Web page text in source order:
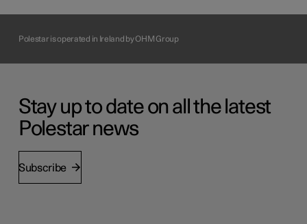
Polestar is operated in Ireland by OHM Group
Stay up to date on all the latest
Polestar news
Subscribe